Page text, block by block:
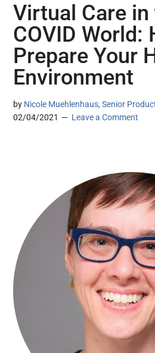
Virtual Care
COVID World:
Prepare Your
Environment
by Nicole Muehlenhaus, Senior
02/04/2021
Leave a Comment